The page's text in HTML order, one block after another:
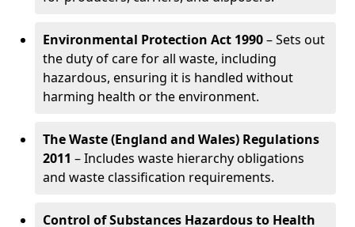
Environmental Protection Act 1990– Sets out
the duty of care for all waste, including
hazardous, ensuring it is handled without
harming health or the environment.
The Waste (England and Wales) Regulations
2011 – Includes waste hierarchy obligations
and waste classification requirements.
Control of Substances Hazardous to Health